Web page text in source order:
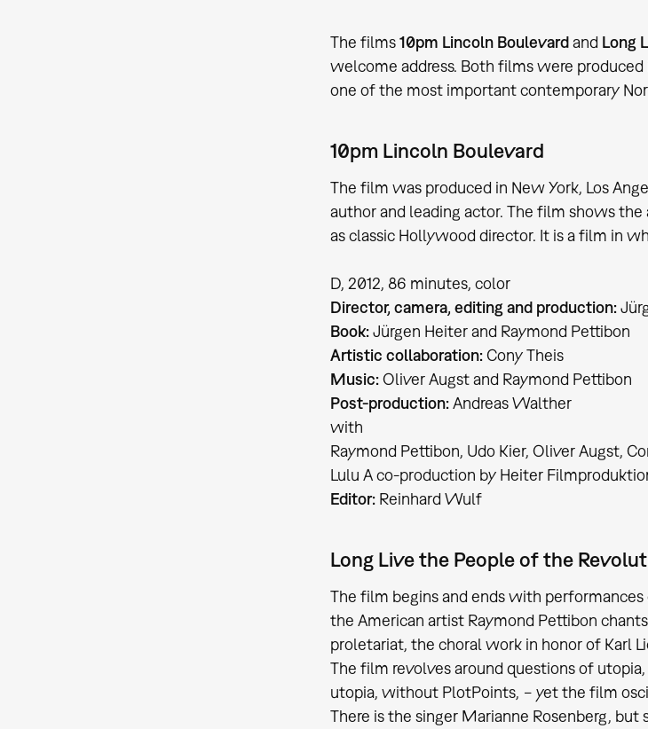
The films10pm Lincoln Boulevardand Long
welcome address. Both films were
one of the most important contemporary
10pm Lincoln Boulevard
The film was produced in New York, Los
author and leading actor. The film shows the
as classic Hollywood director. It is a film in
D, 2012, 86 minutes, color
Director, camera, editing and production:
Book:Jürgen Heiter and Raymond Pettibon
Artistic collaboration:Cony Theis
Music:Oliver Augst and Raymond Pettibon
Post-production:Andreas Walther
with
Raymond Pettibon, Udo Kier, Oliver Augst,
Lulu A co-production by Heiter
Editor: Reinhard Wulf
Long Live the People of the
The film begins and ends with
the American artist Raymond Pettibon
proletariat, the choral work in honor of Karl
The film revolves around questions of
utopia, without PlotPoints, − yet the film
There is the singer Marianne Rosenberg, but